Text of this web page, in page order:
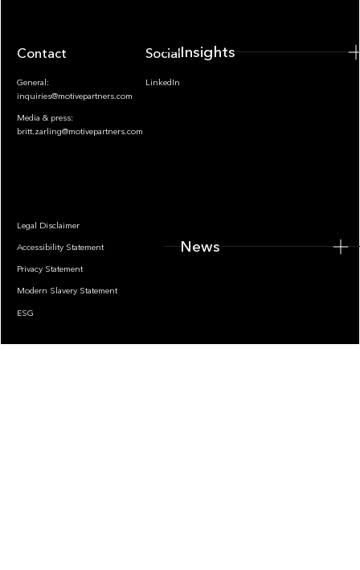
Contact
General:
inquiries@motivepartners.com
Media & press:
britt.zarling@motivepartners.com
Socials
LinkedIn
Legal Disclaimer
Accessibility Statement
Privacy Statement
Modern Slavery Statement
ESG
Insights
News